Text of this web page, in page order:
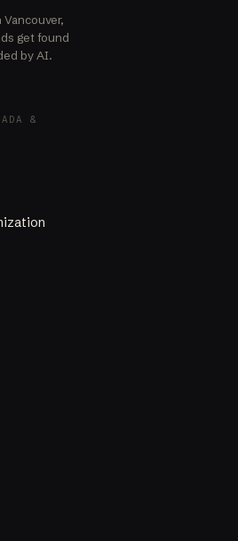
Vancouver,
get found
by AI.
&